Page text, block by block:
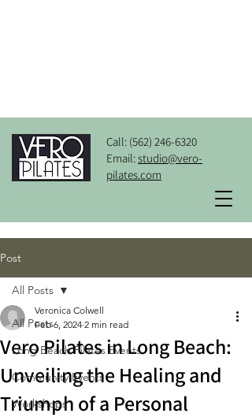
Call: (562) 246-6320
Email:studio@vero-
pilates.com
Post
All Posts
Long Beach Pilates Events
Community Events
Workshops
All Posts
Vero Pilates in Long Beach:
Unveiling the Healing and
Triumph of a Personal
Veronica Colwell
Feb 6, 2024 2 min read